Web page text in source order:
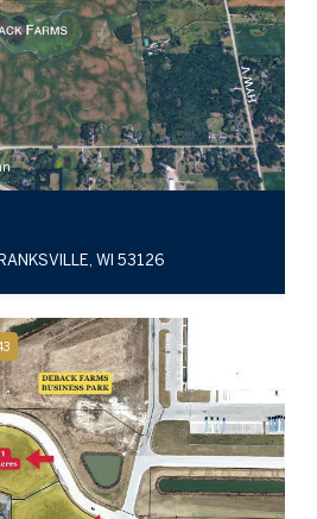
WI 53126